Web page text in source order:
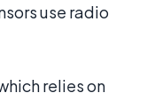
use radio
relies on